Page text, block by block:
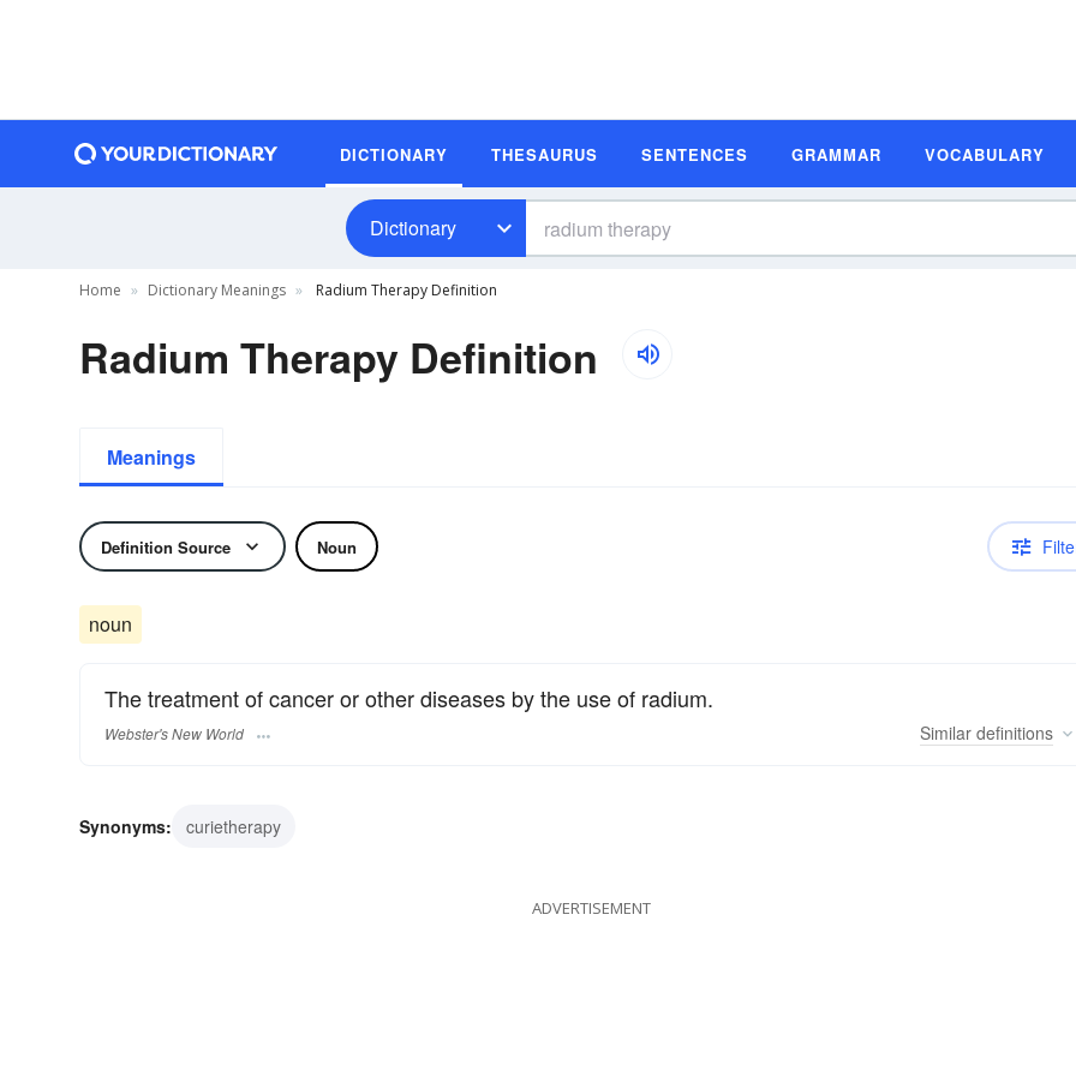
DICTIONARY THESAURUS SENTENCES GRAMMAR VOCABULARY
Dictionary
Home Dictionary Meanings Radium Therapy Definition
Radium Therapy Definition
Meanings
Definition Source Noun
noun
The treatment of cancer or other diseases by the use of radium.
Webster's New World Similar definitions
Synonyms: curietherapy
ADVERTISEMENT